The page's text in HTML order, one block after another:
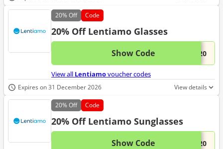
20%Off Code
20% Off Lentiamo Glasses
Show Code ...S20This
View all Lentiamovoucher codes
Expires on 31 December 2026 View details
20%Off Code
20% Off Lentiamo Sunglasses
Show Code ...N20This